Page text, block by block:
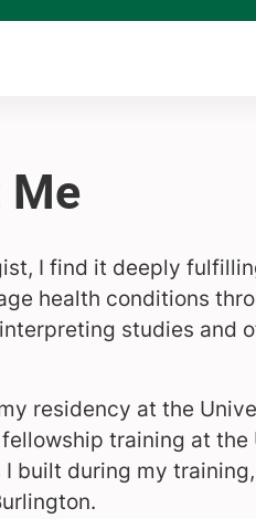
I find it deeply
health conditions
studies and
residency at the
training at
I built during my